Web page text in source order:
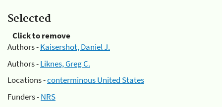
Selected
Click to remove
Authors -Kaisershot, Daniel J.
Authors -Liknes, Greg C.
Locations -conterminous United States
Funders -NRS